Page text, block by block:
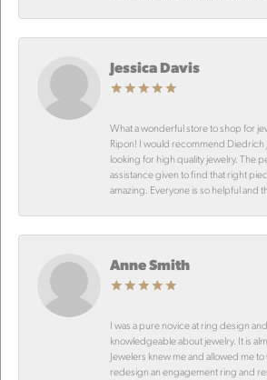
Jessica Davis
What a wonderful store to shop for
Ripon! I would recommend Diedrich
looking for high quality jewelry. The
assistance given to find that right
amazing. Everyone is so helpful and
Anne Smith
I was a pure novice at ring design
knowledgeable about jewelry. It is
Jewelers knew me and allowed me
redesign an engagement ring and